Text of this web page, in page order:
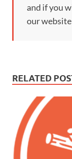
and if you
our
RELATED